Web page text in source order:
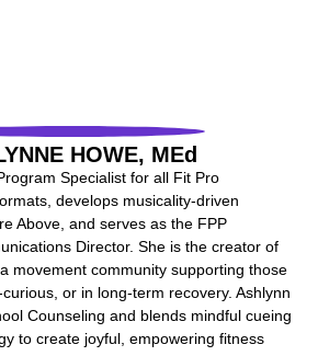
HOWE, MEd
Specialist for all Fit Pro
develops musicality-driven
Above, and serves as the FPP
Director. She is the creator of
movement community supporting those
or in long-term recovery. Ashlynn
Counseling and blends mindful cueing
to create joyful, empowering fitness